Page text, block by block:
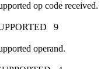
op code received.
9
operand.